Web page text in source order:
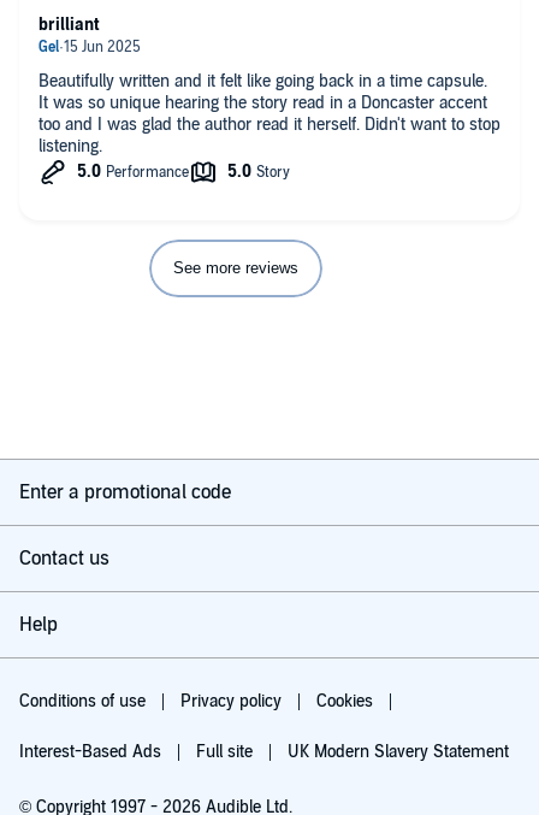
Beautifully written and it felt like going back in a time capsule.
It was so unique hearing the story read in a Doncaster accent
too and I was glad the author read it herself. Didn't want to stop
listening.
brilliant
See more reviews
Enter a promotional code
Contact us
Help
Conditions of use Privacy policy Cookies
Interest-Based Ads Full site UK Modern Slavery Statement
© Copyright 1997 - 2026 Audible Ltd.